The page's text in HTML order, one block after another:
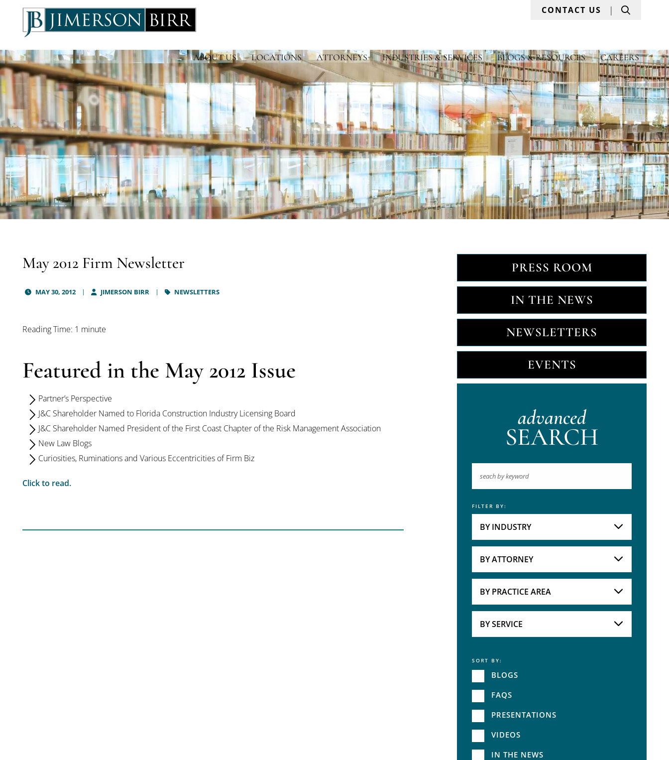
ABOUT US LOCATIONS ATTORNEYS INDUSTRIES & SERVICES BLOGS & RESOURCES CAREERS
CONTACT US Search
PRESS ROOM
IN THE NEWS
NEWSLETTERS
EVENTS
advanced
SEARCH
Keyword
FILTER BY:
BY INDUSTRY
BY ATTORNEY
BY PRACTICE AREA
BY SERVICE
Service
SORT BY:
BLOGS
FAQS
PRESENTATIONS
VIDEOS
IN THE NEWS
May 2012 Firm Newsletter
MAY 30, 2012 JIMERSON BIRR NEWSLETTERS
Reading Time: 1 minute
Featured in the May 2012 Issue
Partner’s Perspective
J&C Shareholder Named to Florida Construction Industry Licensing Board
J&C Shareholder Named President of the First Coast Chapter of the Risk Management Association
New Law Blogs
Curiosities, Ruminations and Various Eccentricities of Firm Biz
Click to read.